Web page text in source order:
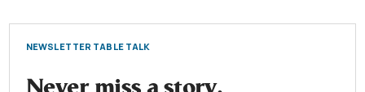
NEWSLETTER TABLE TALK